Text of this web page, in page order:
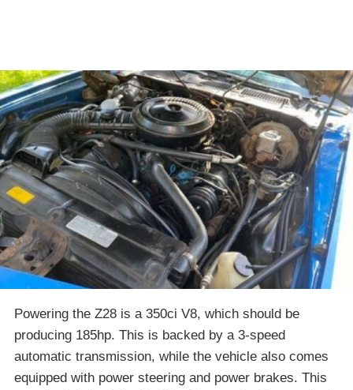
Powering the Z28 is a 350ci V8, which should be
producing 185hp. This is backed by a 3-speed
automatic transmission, while the vehicle also comes
equipped with power steering and power brakes. This